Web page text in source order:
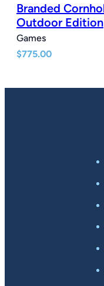
Branded
Outdoor Edition
Games
$775.00